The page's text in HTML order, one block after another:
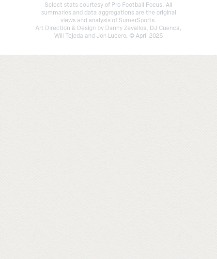
Select stats courtesy of Pro Football Focus. All
summaries and data aggregations are the original
views and analysis of SumerSports.
Art Direction & Design by Danny Zevallos, DJ Cuenca,
Will Tejeda and Jon Lucero. © April 2025